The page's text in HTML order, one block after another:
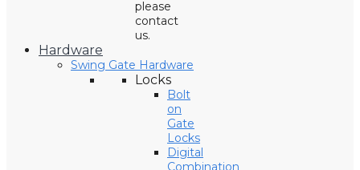
please
contact
us.
Hardware
Swing Gate Hardware
Locks
Bolt
on
Gate
Locks
Digital
Combination